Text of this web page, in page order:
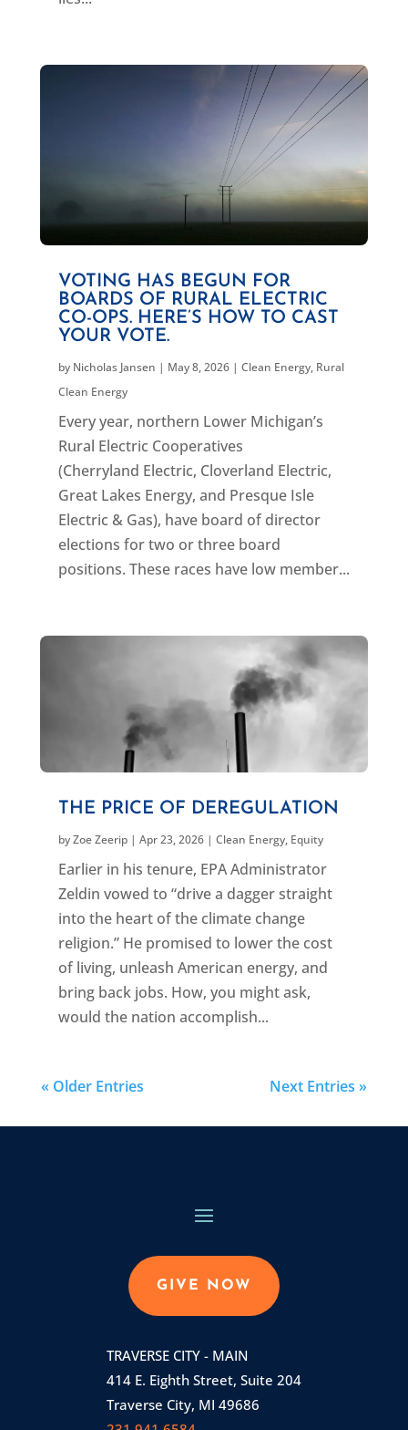
VOTING HAS BEGUN FOR
BOARDS OF RURAL ELECTRIC
CO-OPS. HERE’S HOW TO CAST
YOUR VOTE.
by Nicholas Jansen | May 8, 2026| Clean Energy, Rural
Clean Energy
Every year, northern Lower Michigan’s
Rural Electric Cooperatives
(Cherryland Electric, Cloverland Electric,
Great Lakes Energy, and Presque Isle
Electric & Gas), have board of director
elections for two or three board
positions. These races have low member...
THE PRICE OF DEREGULATION
byZoe Zeerip| Apr 23, 2026| Clean Energy, Equity
Earlier in his tenure, EPA Administrator
Zeldin vowed to “drive a dagger straight
into the heart of the climate change
religion.” He promised to lower the cost
of living, unleash American energy, and
bring back jobs. How, you might ask,
would the nation accomplish...
« Older Entries Next Entries »
GIVE NOW
TRAVERSE CITY - MAIN
414 E. Eighth Street, Suite 204
Traverse City, MI 49686